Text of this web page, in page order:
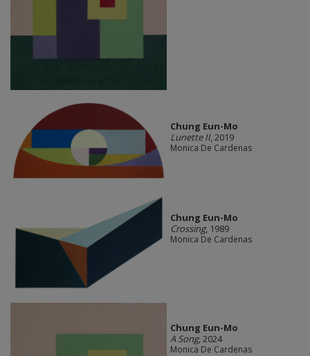
Chung Eun-Mo
Lunette II, 2019
Monica De Cardenas
Chung Eun-Mo
Crossing, 1989
Monica De Cardenas
Chung Eun-Mo
A Song, 2024
Monica De Cardenas